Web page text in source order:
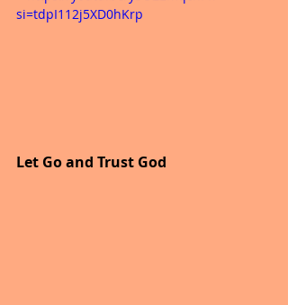
si=tdpI112j5XD0hKrp
Let Go and Trust God